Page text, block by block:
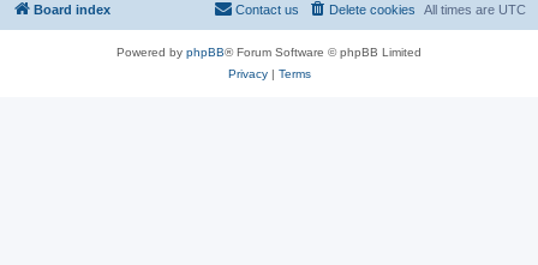
Board index All times are UTC
Delete cookies
Contact us
Powered by phpBB® Forum Software © phpBB Limited
Privacy| Terms